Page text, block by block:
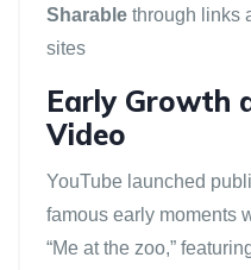
Sharable through links
sites
Early Growth
Video
YouTube launched
famous early moments
“Me at the zoo,”